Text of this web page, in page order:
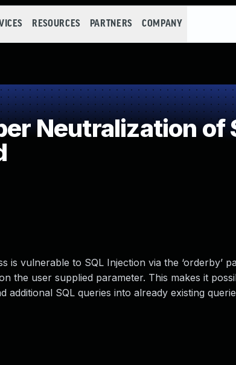
RESOURCES PARTNERS COMPANY
Neutralization of
vulnerable to SQL Injection via the ‘orderby’
the user supplied parameter. This makes it
SQL queries into already existing